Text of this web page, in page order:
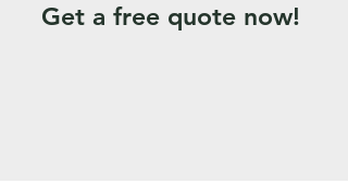
Get a free quote now!